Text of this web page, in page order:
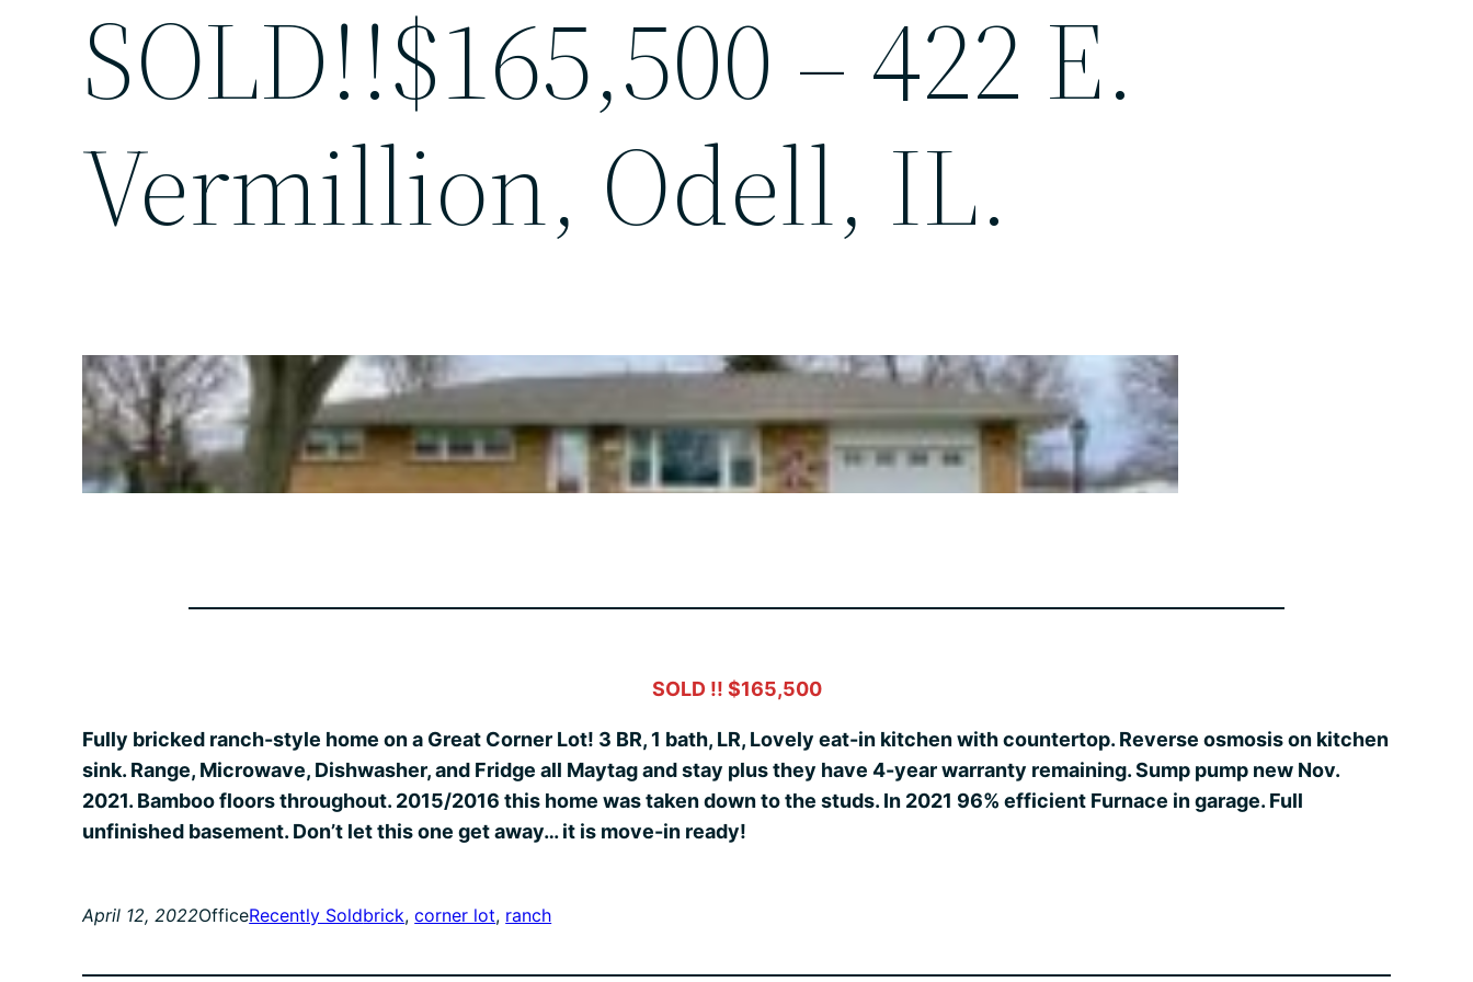
SOLD!!$165,500 – 422 E.
Vermillion, Odell, IL.
SOLD !! $165,500
Fully bricked ranch-style home on a Great Corner Lot! 3 BR, 1 bath, LR, Lovely eat-in kitchen with countertop. Reverse osmosis on kitchen
sink. Range, Microwave, Dishwasher, and Fridge all Maytag and stay plus they have 4-year warranty remaining. Sump pump new Nov.
2021. Bamboo floors throughout. 2015/2016 this home was taken down to the studs. In 2021 96% efficient Furnace in garage. Full
unfinished basement. Don’t let this one get away… it is move-in ready!
April 12, 2022OfficeRecently Soldbrick, corner lot, ranch